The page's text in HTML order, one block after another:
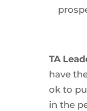
TA
have
ok to
in the